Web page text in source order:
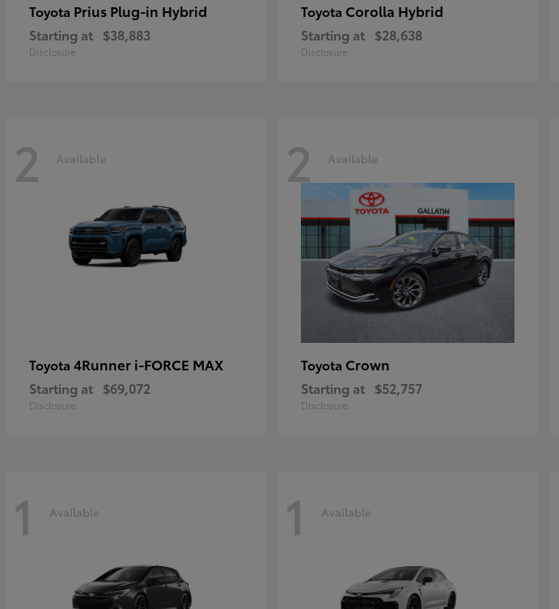
Toyota Prius Plug-in Hybrid
Starting at $38,883
Disclosure
Toyota Corolla Hybrid
Starting at $28,638
Disclosure
2 Available
Toyota 4Runner i-FORCE MAX
Starting at $69,072
Disclosure
2 Available
Toyota Crown
Starting at $52,757
Disclosure
1 Available 1 Available